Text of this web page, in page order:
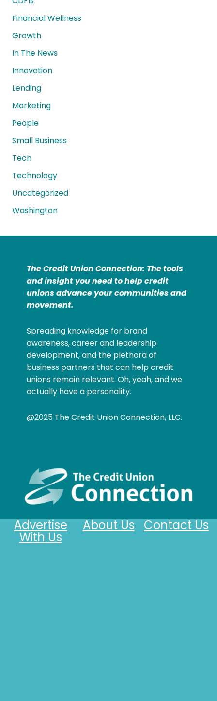
Financial Wellness
Growth
In The News
Innovation
Lending
Marketing
People
Small Business
Tech
Technology
Uncategorized
Washington
The Credit Union Connection: The tools
and insight you need to help credit
unions advance your communities and
movement.
Spreading knowledge for brand
awareness, career and leadership
development, and the plethora of
business partners that can help credit
unions remain relevant. Oh, yeah, and we
actually have a personality.
@2025 The Credit Union Connection, LLC.
Contact Us
About Us
Advertise
With Us